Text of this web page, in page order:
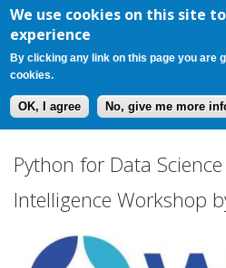
We use cookies on this site
experience
By clicking any link on this page you are
cookies.
OK, I agree No, give me more
Jump to
Register
P
y
Python for Data
Intelligence Workshop